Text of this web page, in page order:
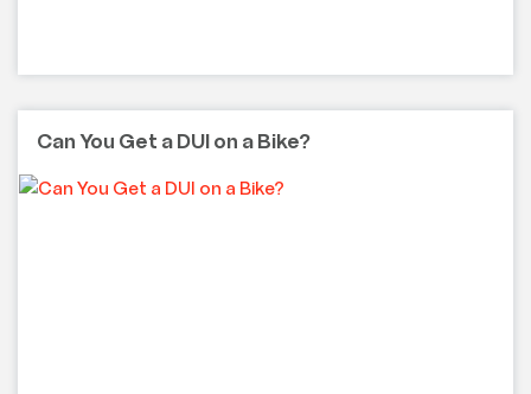
Can You Get a DUI on a Bike?